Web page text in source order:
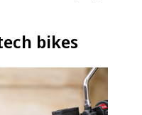
bikes